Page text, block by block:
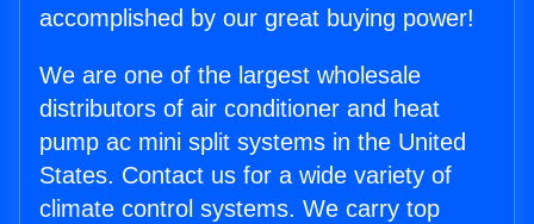
accomplished by our great buying power!
We are one of the largest wholesale
distributors of air conditioner and heat
pump ac mini split systems in the United
States. Contact us for a wide variety of
climate control systems. We carry top